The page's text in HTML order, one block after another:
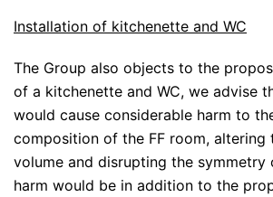
Installation of kitchenette and WC
The Group also objects to the
of a kitchenette and WC, we advise
would cause considerable harm to
composition of the FF room, altering
volume and disrupting the symmetry
harm would be in addition to the